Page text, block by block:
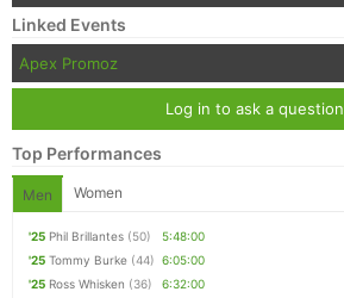
Linked Events
Apex Promoz
Log in to ask a question
Top Performances
Men Women
'25 Phil Brillantes (50)
5:48:00
'25 Tommy Burke (44) 6:05:00
'25 Ross Whisken (36)
6:32:00